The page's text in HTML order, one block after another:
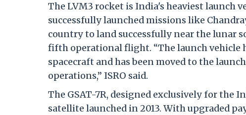
The LVM3 rocket is India's heaviest launch
successfully launched missions like
country to land successfully near the lunar
fifth operational flight. “The launch vehicle
spacecraft and has been moved to the
operations,” ISRO said.
The GSAT-7R, designed exclusively for the
satellite launched in 2013. With upgraded